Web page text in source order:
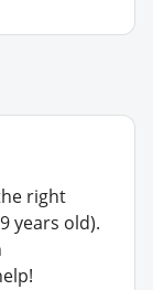
right
years old).